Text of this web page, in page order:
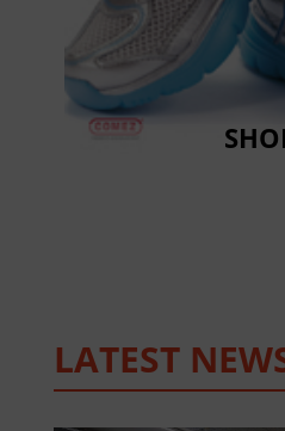
LATEST